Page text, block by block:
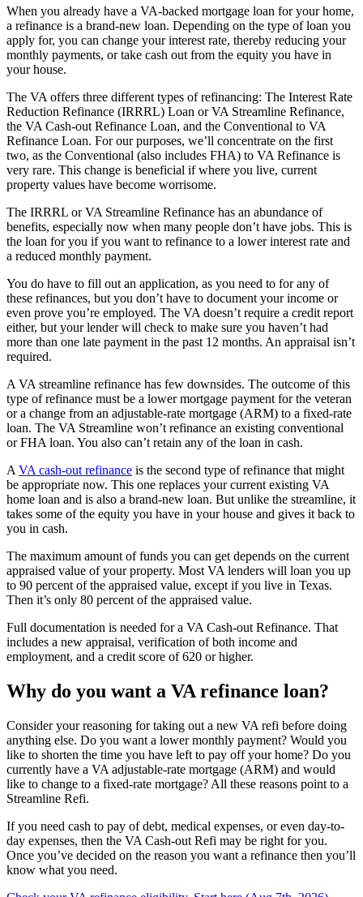
When you already have a VA-backed mortgage loan for your home,
a refinance is a brand-new loan. Depending on the type of loan you
apply for, you can change your interest rate, thereby reducing your
monthly payments, or take cash out from the equity you have in
your house.
The VA offers three different types of refinancing: The Interest Rate
Reduction Refinance (IRRRL) Loan or VA Streamline Refinance,
the VA Cash-out Refinance Loan, and the Conventional to VA
Refinance Loan. For our purposes, we’ll concentrate on the first
two, as the Conventional (also includes FHA) to VA Refinance is
very rare. This change is beneficial if where you live, current
property values have become worrisome.
The IRRRL or VA Streamline Refinance has an abundance of
benefits, especially now when many people don’t have jobs. This is
the loan for you if you want to refinance to a lower interest rate and
a reduced monthly payment.
You do have to fill out an application, as you need to for any of
these refinances, but you don’t have to document your income or
even prove you’re employed. The VA doesn’t require a credit report
either, but your lender will check to make sure you haven’t had
more than one late payment in the past 12 months. An appraisal isn’t
required.
A VA streamline refinance has few downsides. The outcome of this
type of refinance must be a lower mortgage payment for the veteran
or a change from an adjustable-rate mortgage (ARM) to a fixed-rate
loan. The VA Streamline won’t refinance an existing conventional
or FHA loan. You also can’t retain any of the loan in cash.
A VA cash-out refinance is the second type of refinance that might
be appropriate now. This one replaces your current existing VA
home loan and is also a brand-new loan. But unlike the streamline, it
takes some of the equity you have in your house and gives it back to
you in cash.
The maximum amount of funds you can get depends on the current
appraised value of your property. Most VA lenders will loan you up
to 90 percent of the appraised value, except if you live in Texas.
Then it’s only 80 percent of the appraised value.
Full documentation is needed for a VA Cash-out Refinance. That
includes a new appraisal, verification of both income and
employment, and a credit score of 620 or higher.
Why do you want a VA refinance loan?
Consider your reasoning for taking out a new VA refi before doing
anything else. Do you want a lower monthly payment? Would you
like to shorten the time you have left to pay off your home? Do you
currently have a VA adjustable-rate mortgage (ARM) and would
like to change to a fixed-rate mortgage? All these reasons point to a
Streamline Refi.
If you need cash to pay of debt, medical expenses, or even day-to-
day expenses, then the VA Cash-out Refi may be right for you.
Once you’ve decided on the reason you want a refinance then you’ll
know what you need.